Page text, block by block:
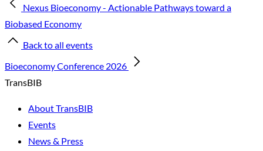
Nexus Bioeconomy - Actionable Pathways toward a
Biobased Economy
Back to all events
Bioeconomy Conference 2026
TransBIB
About TransBIB
Events
News & Press